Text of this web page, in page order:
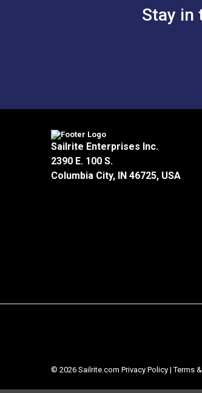
Stay in
Sailrite Enterprises Inc.
2390 E. 100 S.
Columbia City, IN 46725, USA
© 2026 Sailrite.com Privacy Policy |Terms